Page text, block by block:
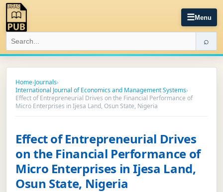
☰Menu
⌕
Home›Journals›
International Journal of Economics and Management Systems›
Effect of Entrepreneurial Drives on the Financial Performance of
Micro Enterprises in Ijesa Land, Osun State, Nigeria
Effect of Entrepreneurial Drives
on the Financial Performance of
Micro Enterprises in Ijesa Land,
Osun State, Nigeria